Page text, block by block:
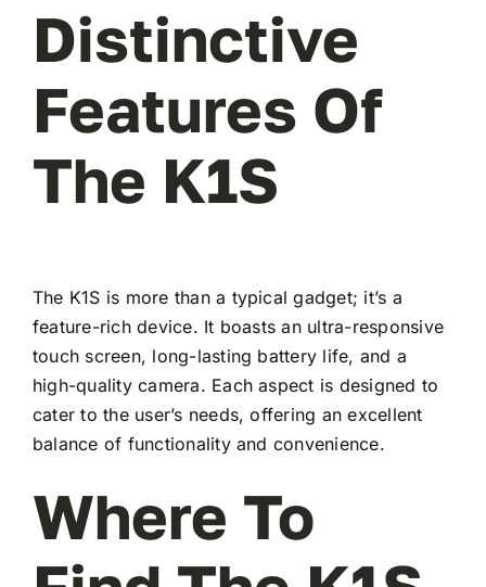
Distinctive
Features Of
The K1S
The K1S is more than a typical gadget; it’s a
feature-rich device. It boasts an ultra-responsive
touch screen, long-lasting battery life, and a
high-quality camera. Each aspect is designed to
cater to the user’s needs, offering an excellent
balance of functionality and convenience.
Where To